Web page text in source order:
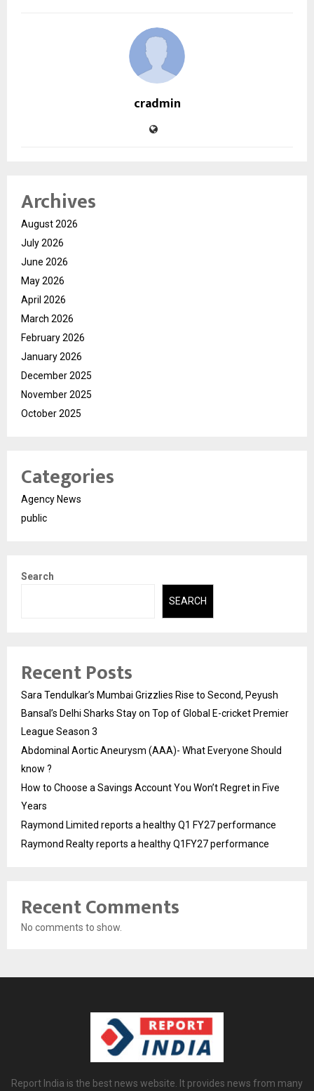
cradmin
Archives
August 2026
July 2026
June 2026
May 2026
April 2026
March 2026
February 2026
January 2026
December 2025
November 2025
October 2025
Categories
Agency News
public
Search
SEARCH
Recent Posts
Sara Tendulkar’s Mumbai Grizzlies Rise to Second, Peyush
Bansal’s Delhi Sharks Stay on Top of Global E-cricket Premier
League Season 3
Abdominal Aortic Aneurysm (AAA)- What Everyone Should
know ?
How to Choose a Savings Account You Won’t Regret in Five
Years
Raymond Limited reports a healthy Q1 FY27 performance
Raymond Realty reports a healthy Q1FY27 performance
Recent Comments
No comments to show.
Report India is the best news website. It provides news from many